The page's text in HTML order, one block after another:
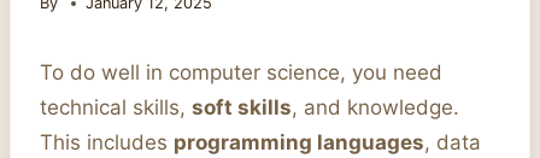
To do well in computer science, you need
technical skills, soft skills, and knowledge.
This includes programming languages, data